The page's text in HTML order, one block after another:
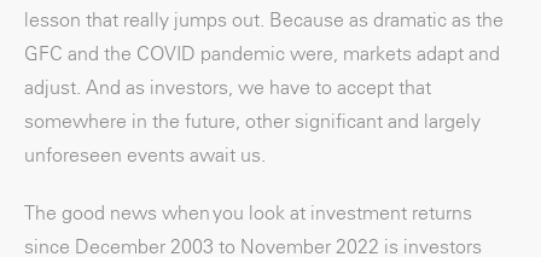
lesson that really jumps out. Because as dramatic as the
GFC and the COVID pandemic were, markets adapt and
adjust. And as investors, we have to accept that
somewhere in the future, other significant and largely
unforeseen events await us.
The good news when you look at investment returns
since December 2003 to November 2022 is investors